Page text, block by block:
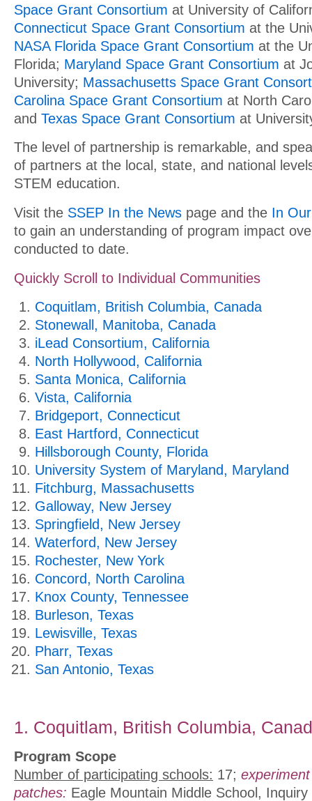
Space Grant Consortium at University of
Connecticut Space Grant Consortium at the
NASA Florida Space Grant Consortium at the
Florida; Maryland Space Grant Consortium at
University; Massachusetts Space Grant
Carolina Space Grant Consortium at North
and Texas Space Grant Consortium at
The level of partnership is remarkable, and
of partners at the local, state, and national
STEM education.
Visit the SSEP In the News page and the In
to gain an understanding of program impact
conducted to date.
Quickly Scroll to Individual Communities
Coquitlam, British Columbia, Canada
Stonewall, Manitoba, Canada
iLead Consortium, California
North Hollywood, California
Santa Monica, California
Vista, California
Bridgeport, Connecticut
East Hartford, Connecticut
Hillsborough County, Florida
University System of Maryland, Maryland
Fitchburg, Massachusetts
Galloway, New Jersey
Springfield, New Jersey
Waterford, New Jersey
Rochester, New York
Concord, North Carolina
Knox County, Tennessee
Burleson, Texas
Lewisville, Texas
Pharr, Texas
San Antonio, Texas
1. Coquitlam, British Columbia,
Program Scope
Number of participating schools: 17;
patches: Eagle Mountain Middle School,